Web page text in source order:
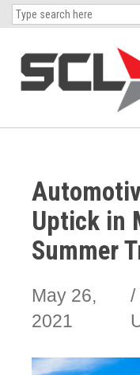
Uptick in
Summer
May 26,
2021